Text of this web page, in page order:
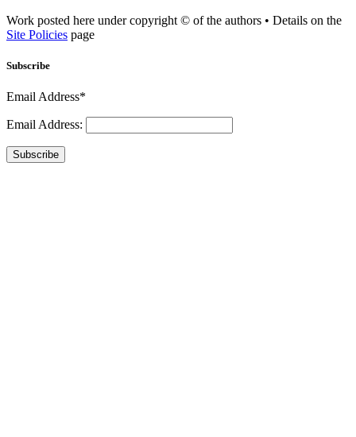
Work posted here under copyright © of the authors • Details on the
Site Policies page
Subscribe
Email Address*
Email Address:
Subscribe